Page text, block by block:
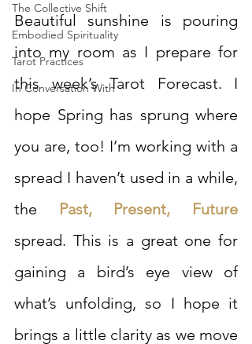
The Collective Shift
Embodied Spirituality
Tarot Practices
In Conversation With
Beautiful sunshine is pouring
into my room as I prepare for
this week’s Tarot Forecast. I
hope Spring has sprung where
you are, too! I’m working with a
spread I haven’t used in a while,
the Past, Present, Future
spread. This is a great one for
gaining a bird’s eye view of
what’s unfolding, so I hope it
brings a little clarity as we move